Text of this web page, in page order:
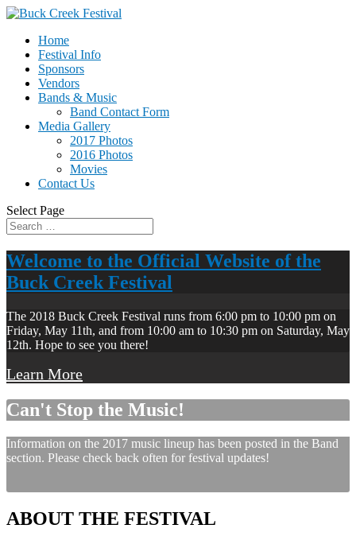
Home
Festival Info
Sponsors
Vendors
Bands & Music
Band Contact Form
Media Gallery
2017 Photos
2016 Photos
Movies
Contact Us
Select Page
Welcome to the Official Website of the
Buck Creek Festival
The 2018 Buck Creek Festival runs from 6:00 pm to 10:00 pm on
Friday, May 11th, and from 10:00 am to 10:30 pm on Saturday, May
12th. Hope to see you there!
Learn More
Can't Stop the Music!
Information on the 2017 music lineup has been posted in the Band
section. Please check back often for festival updates!
ABOUT THE FESTIVAL